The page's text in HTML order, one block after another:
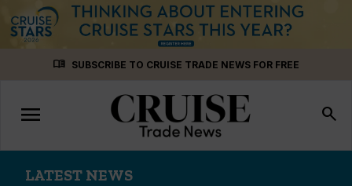
menu_book SUBSCRIBE TO CRUISE TRADE NEWS FOR FREE
Toggle
navigation
menu search
LATEST NEWS